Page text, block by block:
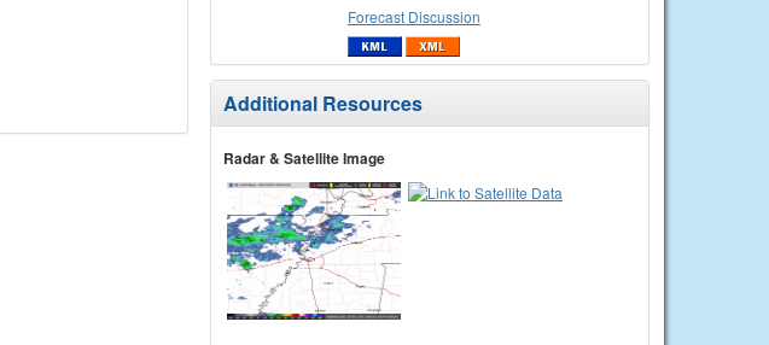
Forecast Discussion
Additional Resources
Radar & Satellite Image